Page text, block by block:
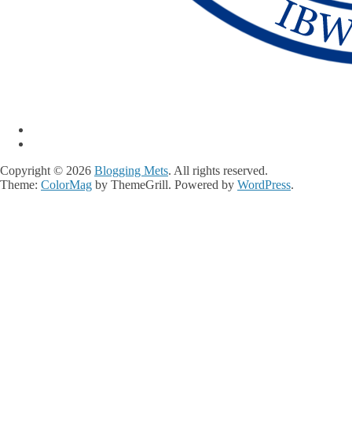
Copyright © 2026 Blogging Mets. All rights reserved.
Theme: ColorMag by ThemeGrill. Powered by WordPress.